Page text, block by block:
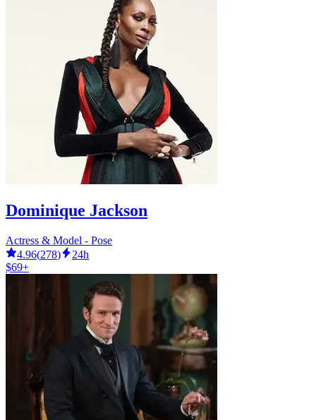
Dominique Jackson
Actress & Model - Pose
4.96(278)
24h
$69+